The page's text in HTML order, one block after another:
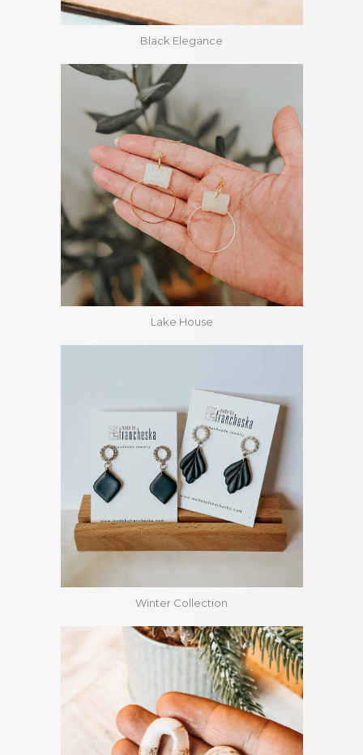
Black Elegance
Lake House
Winter Collection